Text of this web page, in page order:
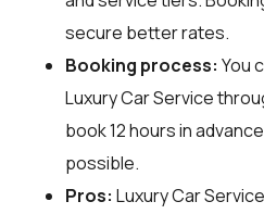
secure better rates.
Booking process: You
Luxury Car Service
book 12 hours in
possible.
Pros: Luxury Car